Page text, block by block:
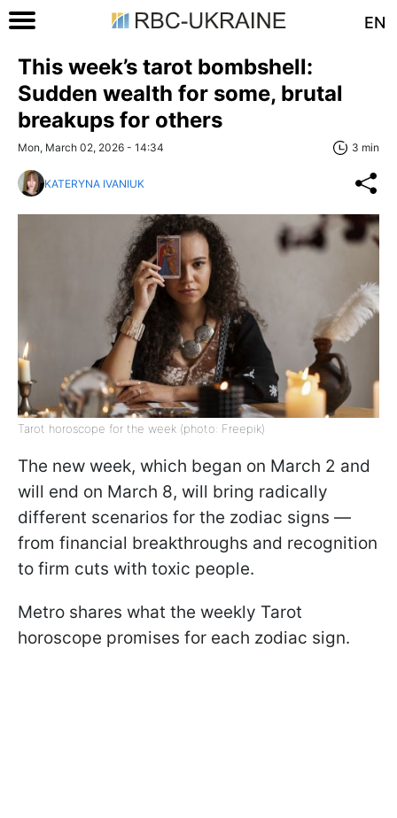
EN
This week’s tarot bombshell:
Sudden wealth for some, brutal
breakups for others
Mon, March 02, 2026 - 14:34 3 min
KATERYNA IVANIUK
Tarot horoscope for the week (photo: Freepik)
The new week, which began on March 2 and
will end on March 8, will bring radically
different scenarios for the zodiac signs —
from financial breakthroughs and recognition
to firm cuts with toxic people.
Metro shares what the weekly Tarot
horoscope promises for each zodiac sign.